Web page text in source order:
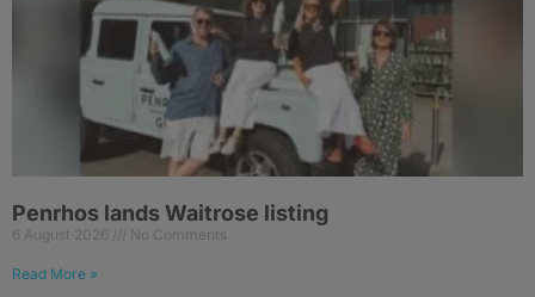
Penrhos lands Waitrose listing
6 August 2026 No Comments
Read More »